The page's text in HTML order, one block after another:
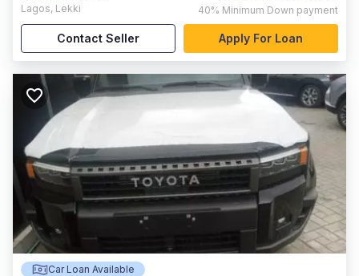
Lagos, Lekki 40% Minimum Down payment
Contact Seller Apply For Loan
Car Loan Available